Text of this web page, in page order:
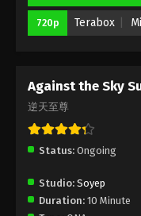
Eps
Eps
720p Terabox
Against the Sky
逆天至尊
Status: Ongoing
Studio: Soyep
Duration: 10 Minute